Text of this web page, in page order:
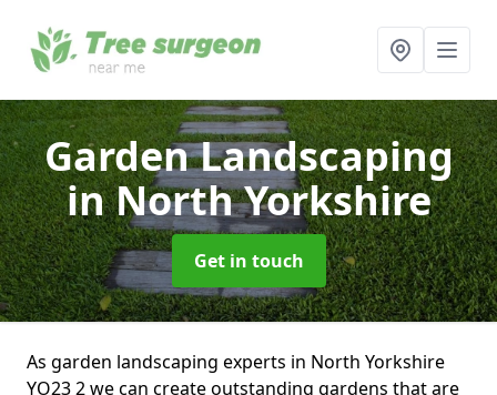
Garden Landscaping
in North Yorkshire
Get in touch
As garden landscaping experts in North Yorkshire
YO23 2 we can create outstanding gardens that are